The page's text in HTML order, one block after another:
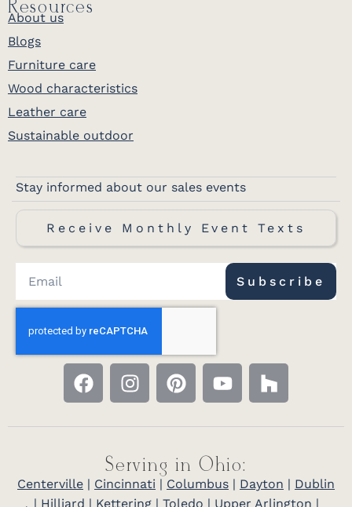
Resources
About us
Blogs
Furniture care
Wood characteristics
Leather care
Sustainable outdoor
Stay informed about our sales events
Receive Monthly Event Texts
Subscribe
Serving in Ohio:
Centerville | Cincinnati | Columbus | Dayton | Dublin
| Hilliard | Kettering| Toledo | Upper Arlington |